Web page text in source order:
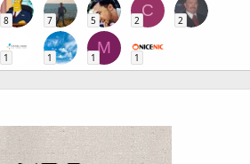
8 7 5
C
2 2
1 1
M
1 1